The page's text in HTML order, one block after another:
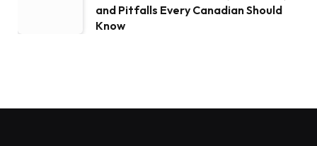
and Pitfalls Every Canadian Should
Know